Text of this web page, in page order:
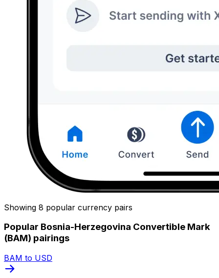
Showing 8 popular currency pairs
Popular Bosnia-Herzegovina Convertible Mark
(BAM) pairings
BAM to USD